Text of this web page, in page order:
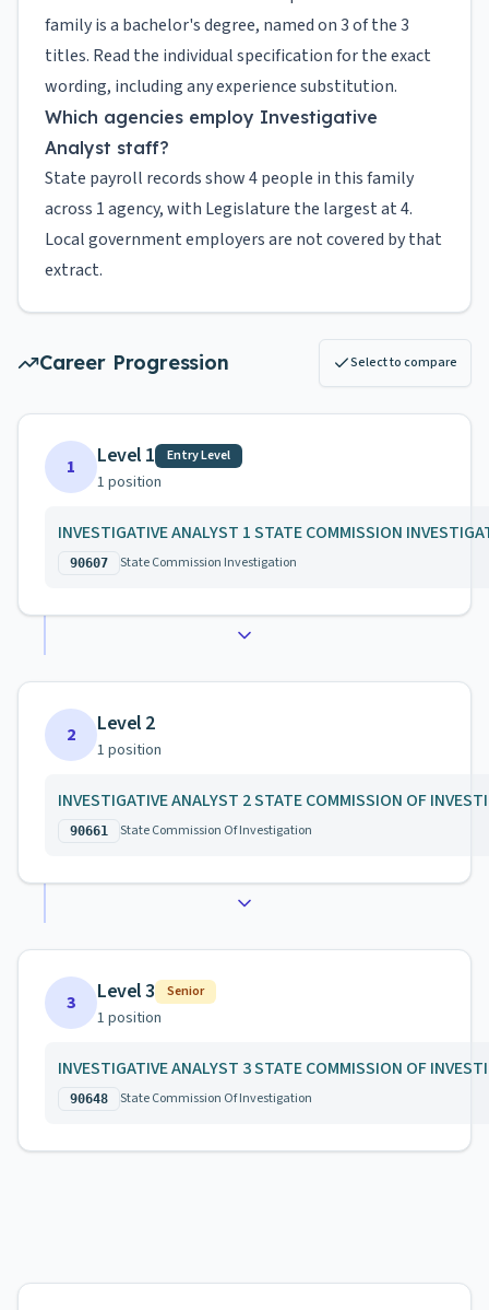
family is a bachelor's degree, named on 3 of the 3
titles. Read the individual specification for the exact
wording, including any experience substitution.
Which agencies employ Investigative
Analyst staff?
State payroll records show 4 people in this family
across 1 agency, with Legislature the largest at 4.
Local government employers are not covered by that
extract.
Career Progression Select to compare
1 Level 1 Entry Level
1 position
INVESTIGATIVE ANALYST 1 STATE COMMISSION
90607 State Commission Investigation
2 Level 2
1 position
INVESTIGATIVE ANALYST 2 STATE COMMISSION OF
90661 State Commission Of Investigation
3 Level 3 Senior
1 position
INVESTIGATIVE ANALYST 3 STATE COMMISSION OF
90648 State Commission Of Investigation